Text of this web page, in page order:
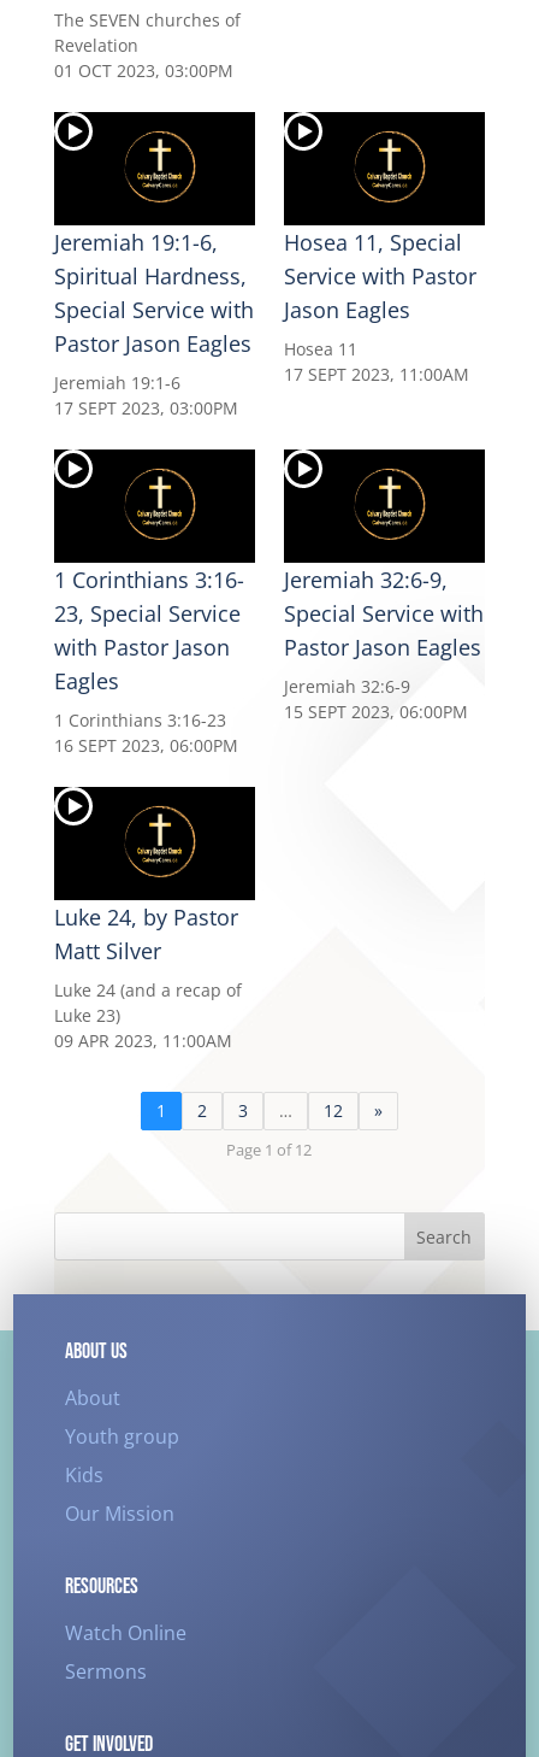
The SEVEN churches of
Revelation
01 OCT 2023, 03:00PM
Jeremiah 19:1-6,
Spiritual Hardness,
Special Service with
Pastor Jason Eagles
Jeremiah 19:1-6
17 SEPT 2023, 03:00PM
Hosea 11, Special
Service with Pastor
Jason Eagles
Hosea 11
17 SEPT 2023, 11:00AM
1 Corinthians 3:16-
23, Special Service
with Pastor Jason
Eagles
1 Corinthians 3:16-23
16 SEPT 2023, 06:00PM
Jeremiah 32:6-9,
Special Service with
Pastor Jason Eagles
Jeremiah 32:6-9
15 SEPT 2023, 06:00PM
Luke 24, by Pastor
Matt Silver
Luke 24 (and a recap of
Luke 23)
09 APR 2023, 11:00AM
1 2 3 … 12 »
Page 1 of 12
Search
ABOUT US
About
Youth group
Kids
Our Mission
RESOURCES
Watch Online
Sermons
GET INVOLVED